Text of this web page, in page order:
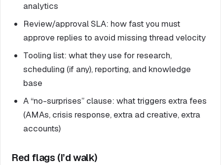
analytics
Review/approval SLA: how fast you must
approve replies to avoid missing thread velocity
Tooling list: what they use for research,
scheduling (if any), reporting, and knowledge
base
A “no-surprises” clause: what triggers extra fees
(AMAs, crisis response, extra ad creative, extra
accounts)
Red flags (I’d walk)